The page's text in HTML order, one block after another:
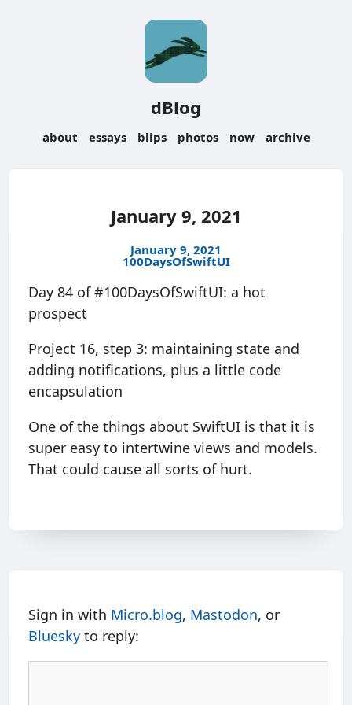
dBlog
about essays blips photos now archive
January 9, 2021
January 9, 2021
100DaysOfSwiftUI
Day 84 of #100DaysOfSwiftUI: a hot
prospect
Project 16, step 3: maintaining state and
adding notifications, plus a little code
encapsulation
One of the things about SwiftUI is that it is
super easy to intertwine views and models.
That could cause all sorts of hurt.
Sign in with Micro.blog, Mastodon, or
Bluesky to reply: